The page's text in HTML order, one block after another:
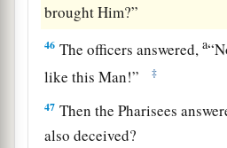
brought Him?”
46 The officers answered,a
like this Man!”
‡
47 Then the Pharisees
also deceived?